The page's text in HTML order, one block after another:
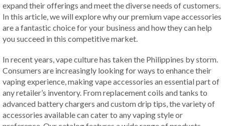
expand their offerings and meet the diverse needs of customers.
In this article, we will explore why our premium vape accessories
are a fantastic choice for your business and how they can help
you succeed in this competitive market.
In recent years, vape culture has taken the Philippines by storm.
Consumers are increasingly looking for ways to enhance their
vaping experience, making vape accessories an essential part of
any retailer’s inventory. From replacement coils and tanks to
advanced battery chargers and custom drip tips, the variety of
accessories available can cater to any vaping style or